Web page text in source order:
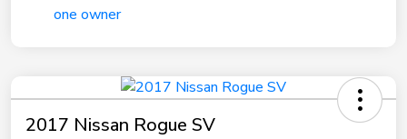
2017 Nissan Rogue SV